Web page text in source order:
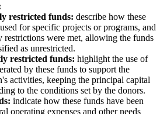
restricted funds: describe how these
for specific projects or programs, and
restrictions were met, allowing the funds
as unrestricted.
restricted funds: highlight the use of
by these funds to support the
activities, keeping the principal capital
to the conditions set by the donors.
indicate how these funds have been
operating expenses and other needs